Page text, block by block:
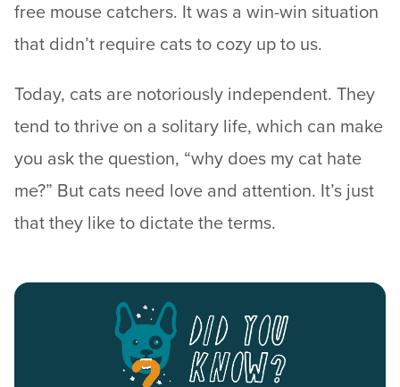
free mouse catchers. It was a win-win situation
that didn’t require cats to cozy up to us.
Today, cats are notoriously independent. They
tend to thrive on a solitary life, which can make
you ask the question, “why does my cat hate
me?” But cats need love and attention. It’s just
that they like to dictate the terms.